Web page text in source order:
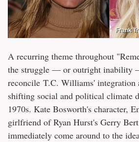
Frank
A recurring theme throughout
the struggle — or outright inability
reconcile T.C. Williams'
shifting social and political climate
1970s. Kate Bosworth's character,
girlfriend of Ryan Hurst's Gerry
immediately come around to the